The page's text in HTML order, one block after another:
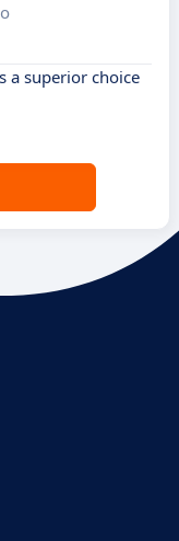
a superior choice